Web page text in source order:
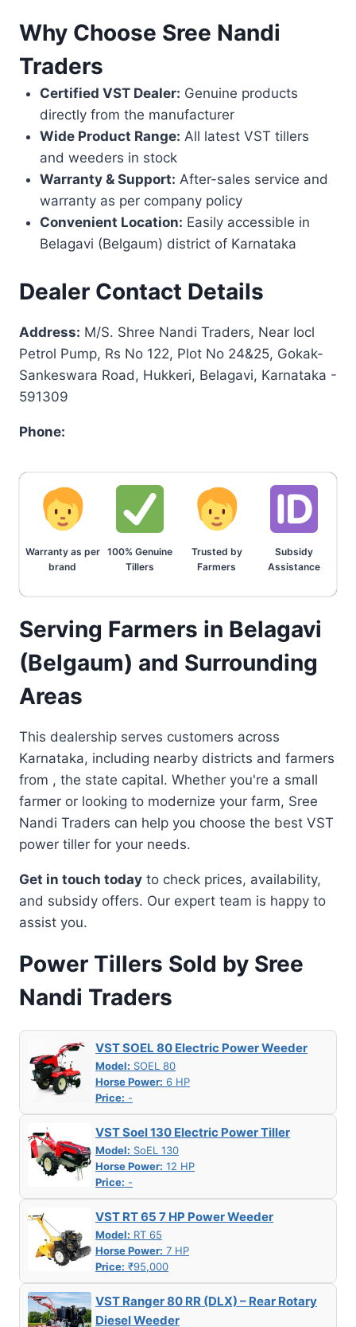
Why Choose Sree Nandi
Traders
Certified VST Dealer: Genuine products
directly from the manufacturer
Wide Product Range: All latest VST tillers
and weeders in stock
Warranty & Support: After-sales service and
warranty as per company policy
Convenient Location: Easily accessible in
Belagavi (Belgaum) district of Karnataka
Dealer Contact Details
Address: M/S. Shree Nandi Traders, Near Iocl
Petrol Pump, Rs No 122, Plot No 24&25, Gokak-
Sankeswara Road, Hukkeri, Belagavi, Karnataka -
591309
Phone:
Warranty as per
brand
100% Genuine
Tillers
Trusted by
Farmers
Subsidy
Assistance
Serving Farmers in Belagavi
(Belgaum) and Surrounding
Areas
This dealership serves customers across
Karnataka, including nearby districts and farmers
from , the state capital. Whether you're a small
farmer or looking to modernize your farm, Sree
Nandi Traders can help you choose the best VST
power tiller for your needs.
Get in touch today to check prices, availability,
and subsidy offers. Our expert team is happy to
assist you.
Power Tillers Sold by Sree
Nandi Traders
VST SOEL 80 Electric Power Weeder
Model: SOEL 80
Horse Power: 6 HP
Price: -
VST Soel 130 Electric Power Tiller
Model: SoEL 130
Horse Power: 12 HP
Price: -
VST RT 65 7 HP Power Weeder
Model: RT 65
Horse Power: 7 HP
Price: ₹95,000
VST Ranger 80 RR (DLX) – Rear Rotary
Diesel Weeder